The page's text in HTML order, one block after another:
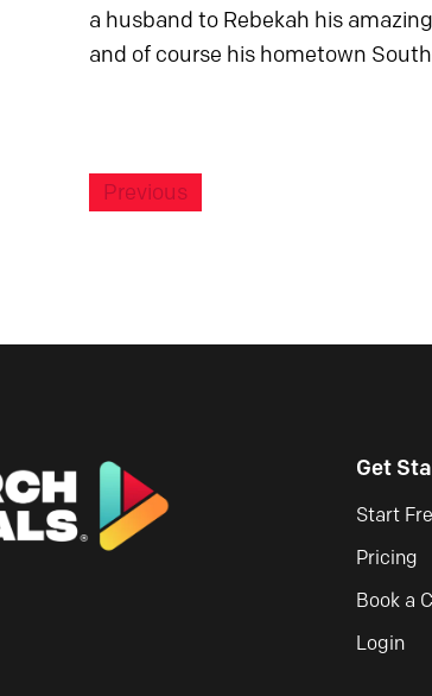
a husband to Rebekah his
and of course his hometown
Previous
Get
Start
Pricing
Book a
Login